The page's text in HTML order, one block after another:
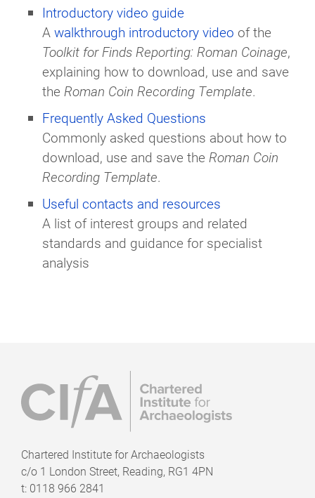
Introductory video guide
A walkthrough introductory video of the
Toolkit for Finds Reporting: Roman Coinage,
explaining how to download, use and save
the Roman Coin Recording Template.
Frequently Asked Questions
Commonly asked questions about how to
download, use and save the Roman Coin
Recording Template.
Useful contacts and resources
A list of interest groups and related
standards and guidance for specialist
analysis
Chartered Institute for Archaeologists
c/o 1 London Street, Reading, RG1 4PN
t: 0118 966 2841